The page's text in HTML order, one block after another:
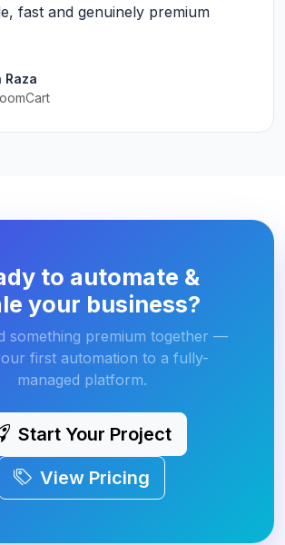
fast and genuinely premium
Raza
to automate &
your business?
something premium together —
first automation to a fully-
managed platform.
Start Your Project
View Pricing